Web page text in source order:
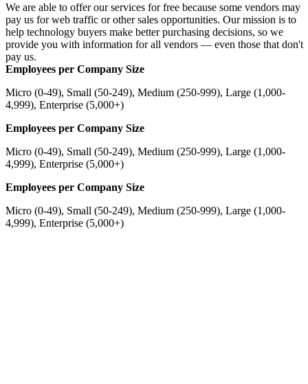
We are able to offer our services for free because some vendors may
pay us for web traffic or other sales opportunities. Our mission is to
help technology buyers make better purchasing decisions, so we
provide you with information for all vendors — even those that don't
pay us.
Employees per Company Size
Micro (0-49), Small (50-249), Medium (250-999), Large (1,000-
4,999), Enterprise (5,000+)
Employees per Company Size
Micro (0-49), Small (50-249), Medium (250-999), Large (1,000-
4,999), Enterprise (5,000+)
Employees per Company Size
Micro (0-49), Small (50-249), Medium (250-999), Large (1,000-
4,999), Enterprise (5,000+)